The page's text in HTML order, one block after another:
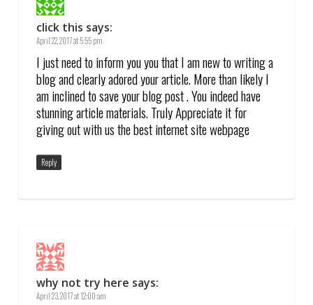
click this says:
April 22, 2017 at 5:55 pm
I just need to inform you you that I am new to writing a
blog and clearly adored your article. More than likely I
am inclined to save your blog post . You indeed have
stunning article materials. Truly Appreciate it for
giving out with us the best internet site webpage
Reply
why not try here says:
April 23, 2017 at 12:00 am